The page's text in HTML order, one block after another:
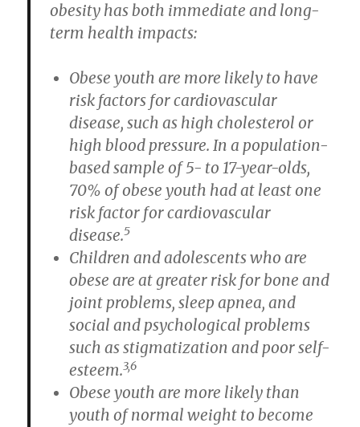
obesity has both immediate and long-
term health impacts:
Obese youth are more likely to have
risk factors for cardiovascular
disease, such as high cholesterol or
high blood pressure. In a population-
based sample of 5- to 17-year-olds,
70% of obese youth had at least one
risk factor for cardiovascular
disease.5
Children and adolescents who are
obese are at greater risk for bone and
joint problems, sleep apnea, and
social and psychological problems
such as stigmatization and poor self-
esteem.3,6
Obese youth are more likely than
youth of normal weight to become